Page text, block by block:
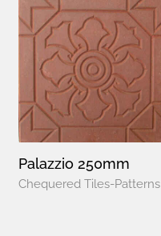
Palazzio 250mm
Chequered Tiles-Patterns